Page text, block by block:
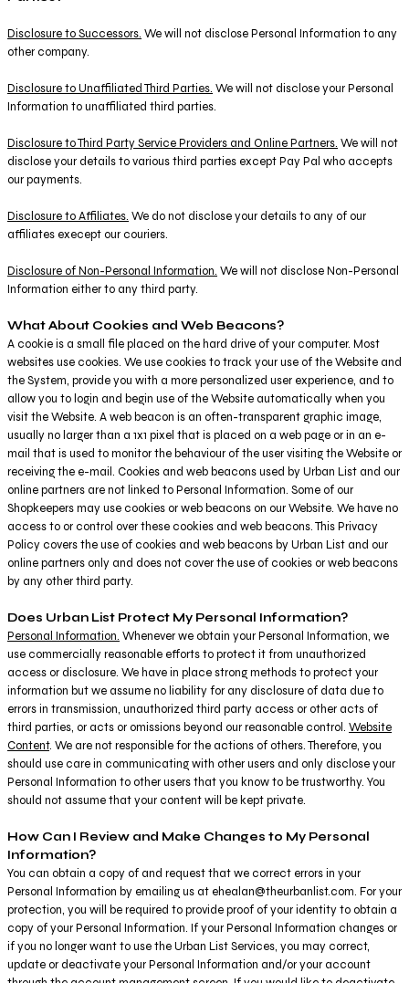
Disclosure to Successors. We will not disclose Personal Information to any
other company.
Disclosure to Unaffiliated Third Parties. We will not disclose your Personal
Information to unaffiliated third parties.
Disclosure to Third Party Service Providers and Online Partners. We will not
disclose your details to various third parties except Pay Pal who accepts
our payments.
Disclosure to Affiliates. We do not disclose your details to any of our
affiliates execept our couriers.
Disclosure of Non-Personal Information. We will not disclose Non-Personal
Information either to any third party.
What About Cookies and Web Beacons?
A cookie is a small file placed on the hard drive of your computer. Most
websites use cookies. We use cookies to track your use of the Website and
the System, provide you with a more personalized user experience, and to
allow you to login and begin use of the Website automatically when you
visit the Website. A web beacon is an often-transparent graphic image,
usually no larger than a 1x1 pixel that is placed on a web page or in an e-
mail that is used to monitor the behaviour of the user visiting the Website or
receiving the e-mail. Cookies and web beacons used by Urban List and our
online partners are not linked to Personal Information. Some of our
Shopkeepers may use cookies or web beacons on our Website. We have no
access to or control over these cookies and web beacons. This Privacy
Policy covers the use of cookies and web beacons by Urban List and our
online partners only and does not cover the use of cookies or web beacons
by any other third party.
Does Urban List Protect My Personal Information?
Personal Information. Whenever we obtain your Personal Information, we
use commercially reasonable efforts to protect it from unauthorized
access or disclosure. We have in place strong methods to protect your
information but we assume no liability for any disclosure of data due to
errors in transmission, unauthorized third party access or other acts of
third parties, or acts or omissions beyond our reasonable control. Website
Content. We are not responsible for the actions of others. Therefore, you
should use care in communicating with other users and only disclose your
Personal Information to other users that you know to be trustworthy. You
should not assume that your content will be kept private.
How Can I Review and Make Changes to My Personal
Information?
You can obtain a copy of and request that we correct errors in your
Personal Information by emailing us at ehealan@theurbanlist.com. For your
protection, you will be required to provide proof of your identity to obtain a
copy of your Personal Information. If your Personal Information changes or
if you no longer want to use the Urban List Services, you may correct,
update or deactivate your Personal Information and/or your account